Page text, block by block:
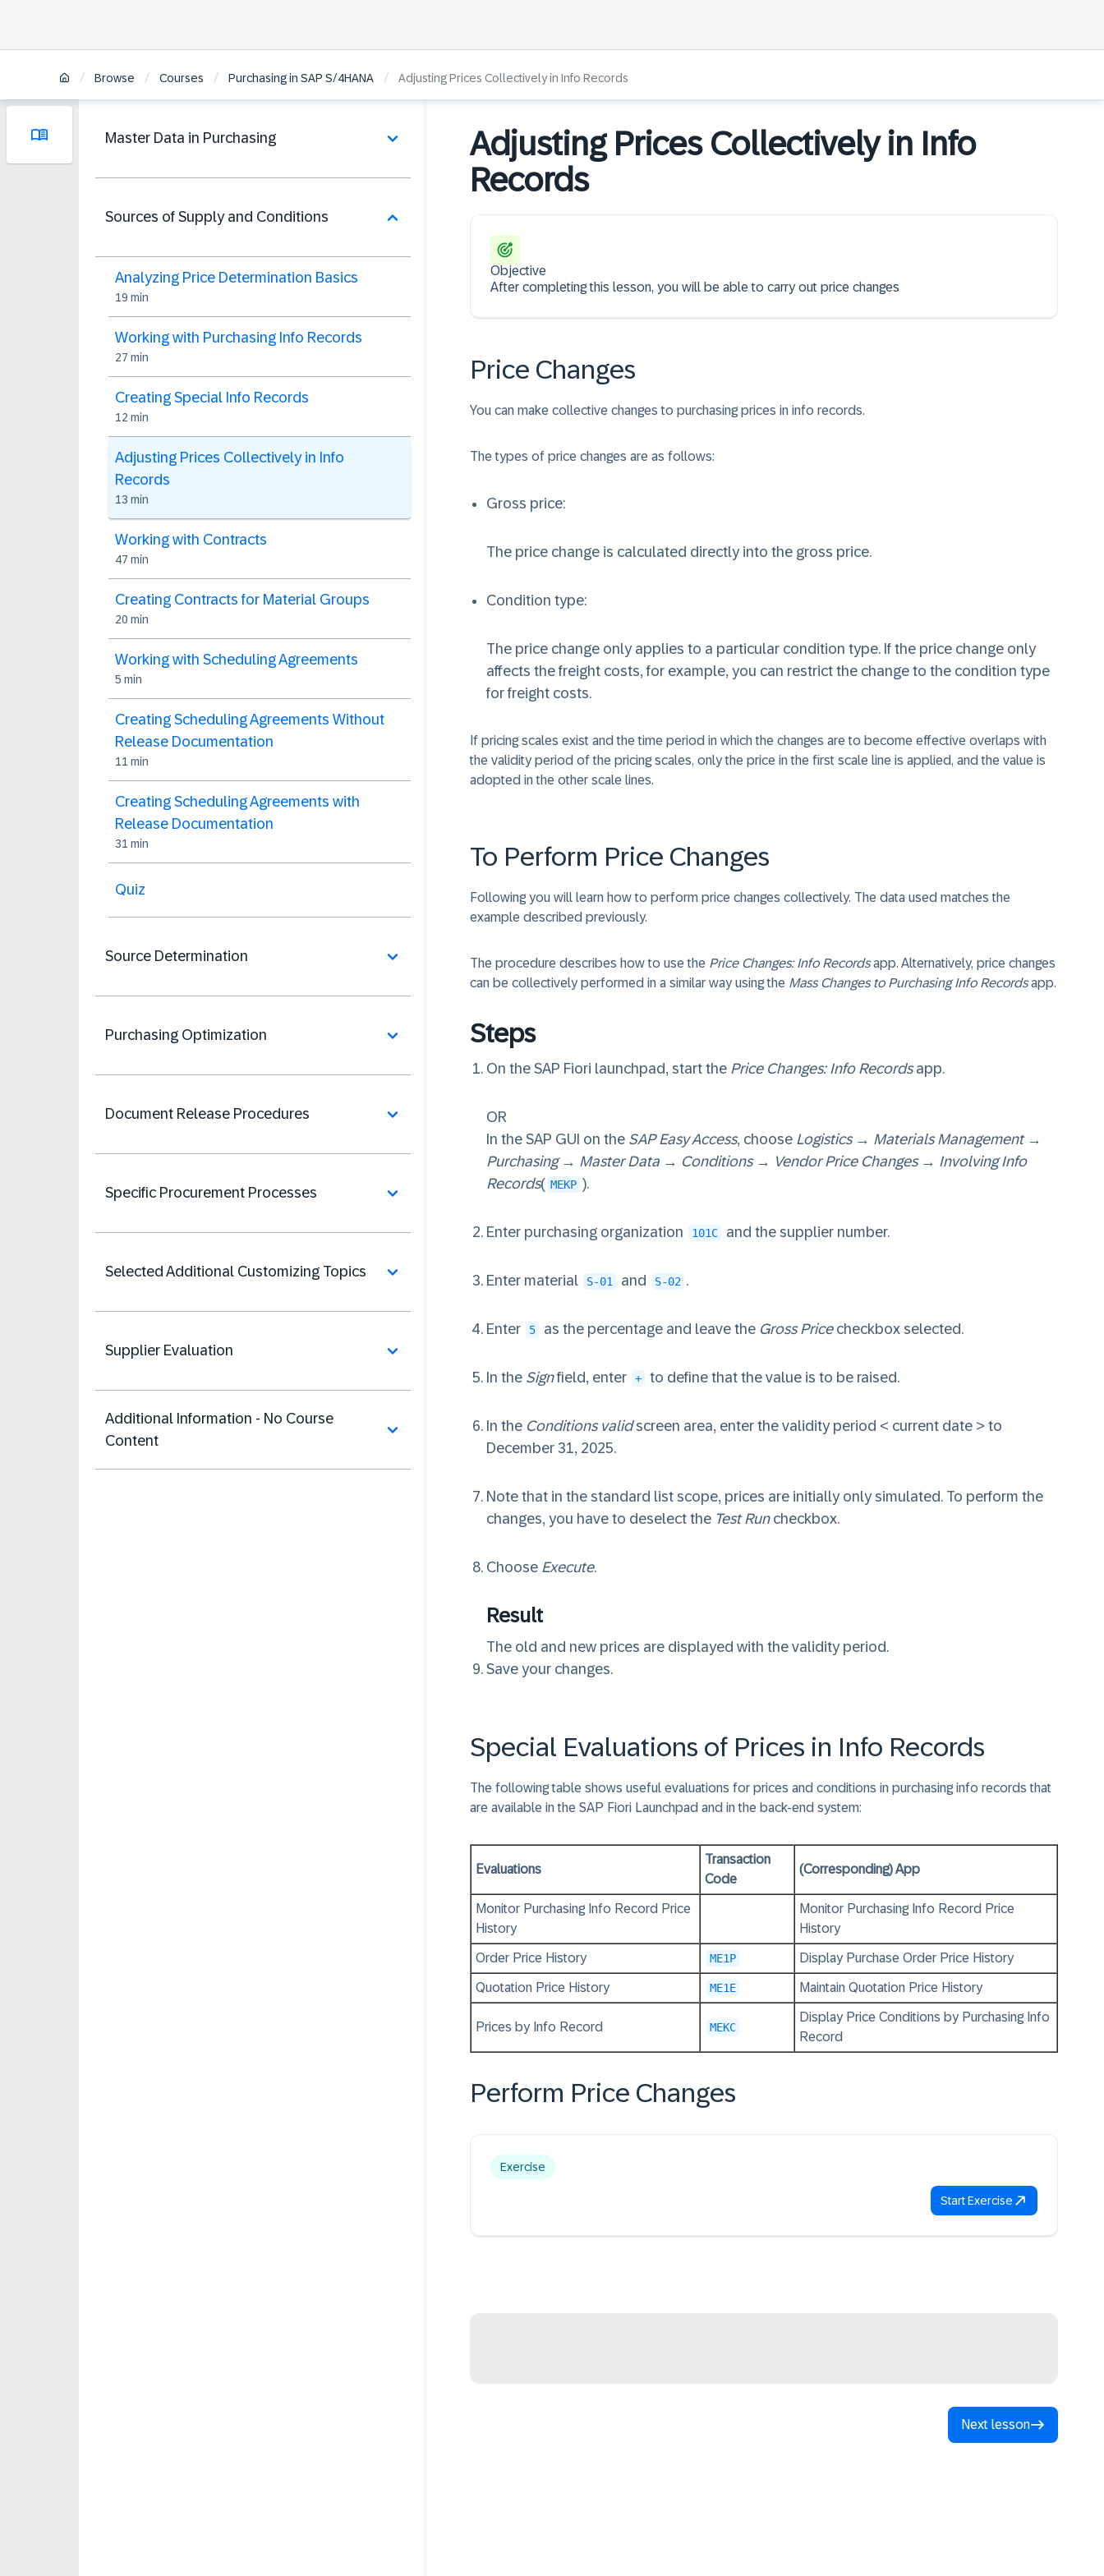
/ Browse / Courses / Purchasing in SAP S/4HANA / Adjusting Prices Collectively in Info Records
Master Data in Purchasing
Sources of Supply and Conditions
Analyzing Price Determination Basics
19 min
Working with Purchasing Info Records
27 min
Creating Special Info Records
12 min
Adjusting Prices Collectively in Info
Records
13 min
Working with Contracts
47 min
Creating Contracts for Material Groups
20 min
Working with Scheduling Agreements
5 min
Creating Scheduling Agreements Without
Release Documentation
11 min
Creating Scheduling Agreements with
Release Documentation
31 min
Quiz
Source Determination
Purchasing Optimization
Document Release Procedures
Specific Procurement Processes
Selected Additional Customizing Topics
Supplier Evaluation
Additional Information - No Course
Content
Adjusting Prices Collectively in Info
Records
Objective
After completing this lesson, you will be able to carry out price changes
Price Changes
You can make collective changes to purchasing prices in info records.
The types of price changes are as follows:
Gross price:
The price change is calculated directly into the gross price.
Condition type:
The price change only applies to a particular condition type. If the price change only
affects the freight costs, for example, you can restrict the change to the condition type
for freight costs.
If pricing scales exist and the time period in which the changes are to become effective overlaps with
the validity period of the pricing scales, only the price in the first scale line is applied, and the value is
adopted in the other scale lines.
To Perform Price Changes
Following you will learn how to perform price changes collectively. The data used matches the
example described previously.
The procedure describes how to use the Price Changes: Info Recordsapp. Alternatively, price changes
can be collectively performed in a similar way using the Mass Changes to Purchasing Info Recordsapp.
Steps
On the SAP Fiori launchpad, start the Price Changes: Info Recordsapp.
OR
In the SAP GUI on the SAP Easy Access, choose Logistics→ Materials Management→
Purchasing→ Master Data → Conditions→ Vendor Price Changes→ Involving Info
Records( MEKP ).
Enter purchasing organization 101C and the supplier number.
Enter material S-01 and S-02 .
Enter 5 as the percentage and leave the Gross Pricecheckbox selected.
In the Signfield, enter + to define that the value is to be raised.
In the Conditions validscreen area, enter the validity period < current date > to
December 31, 2025.
Note that in the standard list scope, prices are initially only simulated. To perform the
changes, you have to deselect the Test Runcheckbox.
Choose Execute.
Result
The old and new prices are displayed with the validity period.
Save your changes.
Special Evaluations of Prices in Info Records
The following table shows useful evaluations for prices and conditions in purchasing info records that
are available in the SAP Fiori Launchpad and in the back-end system:
Evaluations
Transaction
Code
(Corresponding) App
Monitor Purchasing Info Record Price
History
Monitor Purchasing Info Record Price
History
Order Price History ME1P Display Purchase Order Price History
Quotation Price History ME1E Maintain Quotation Price History
Prices by Info Record MEKC
Display Price Conditions by Purchasing Info
Record
Perform Price Changes
Exercise
Start Exercise
Next lesson